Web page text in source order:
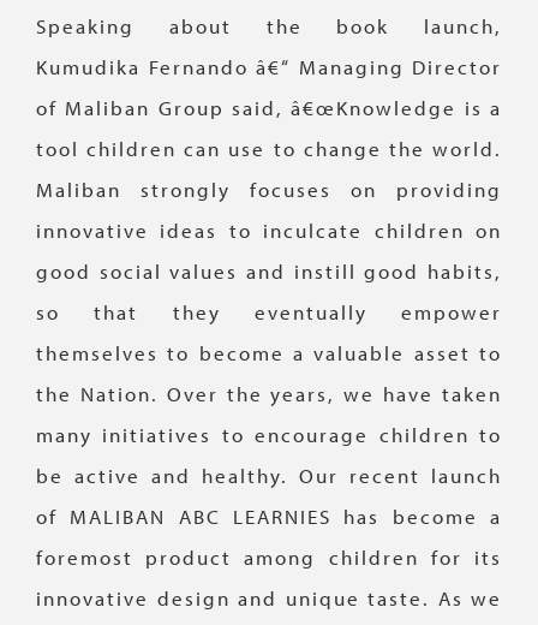
Speaking about the book launch,
Kumudika Fernando â€“ Managing Director
of Maliban Group said, â€œKnowledge is a
tool children can use to change the world.
Maliban strongly focuses on providing
innovative ideas to inculcate children on
good social values and instill good habits,
so that they eventually empower
themselves to become a valuable asset to
the Nation. Over the years, we have taken
many initiatives to encourage children to
be active and healthy. Our recent launch
of MALIBAN ABC LEARNIES has become a
foremost product among children for its
innovative design and unique taste. As we